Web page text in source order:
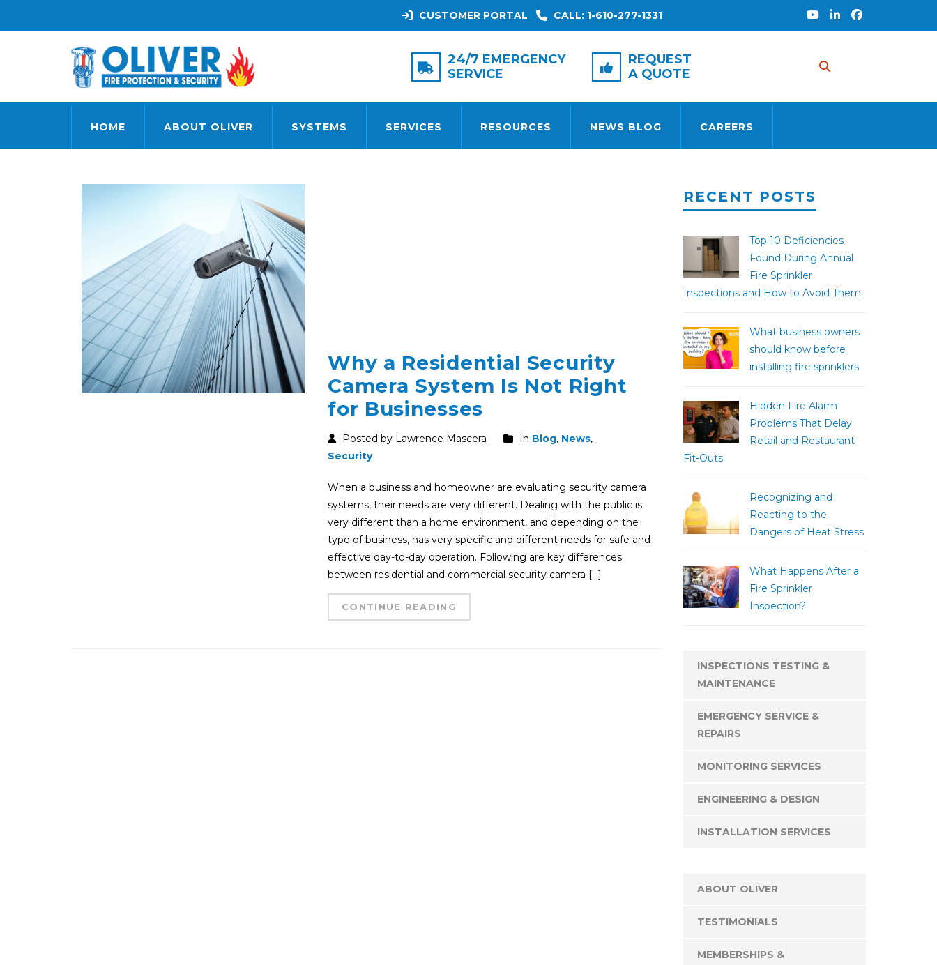
CUSTOMER PORTAL CALL: 1-610-277-1331
24/7 EMERGENCY
SERVICE
REQUEST
A QUOTE
HOME ABOUT OLIVER SYSTEMS SERVICES RESOURCES NEWS BLOG CAREERS
REMOTE ACCESS
Why a Residential Security
Camera System Is Not Right
for Businesses
Posted by Lawrence Mascera In Blog, News,
Security
When a business and homeowner are evaluating security camera
systems, their needs are very different. Dealing with the public is
very different than a home environment, and depending on the
type of business, has very specific and different needs for safe and
effective day-to-day operation. Following are key differences
between residential and commercial security camera […]
CONTINUE READING
RECENT POSTS
Top 10 Deficiencies
Found During Annual
Fire Sprinkler
Inspections and How to Avoid Them
What business owners
should know before
installing fire sprinklers
Hidden Fire Alarm
Problems That Delay
Retail and Restaurant
Fit-Outs
Recognizing and
Reacting to the
Dangers of Heat Stress
What Happens After a
Fire Sprinkler
Inspection?
INSPECTIONS TESTING &
MAINTENANCE
EMERGENCY SERVICE &
REPAIRS
MONITORING SERVICES
ENGINEERING & DESIGN
INSTALLATION SERVICES
ABOUT OLIVER
TESTIMONIALS
MEMBERSHIPS &